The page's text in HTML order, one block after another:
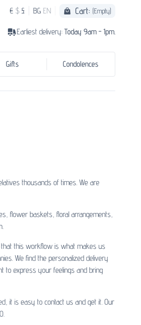
€ $ £ BG EN Cart: (Empty)
Earliest delivery: Today 9am - 1pm.
Gifts Condolences
thousands of times. We are
flower baskets, floral arrangements,
this workflow is what makes us
We find the personalized delivery
to express your feelings and bring
it is easy to contact us and get it. Our